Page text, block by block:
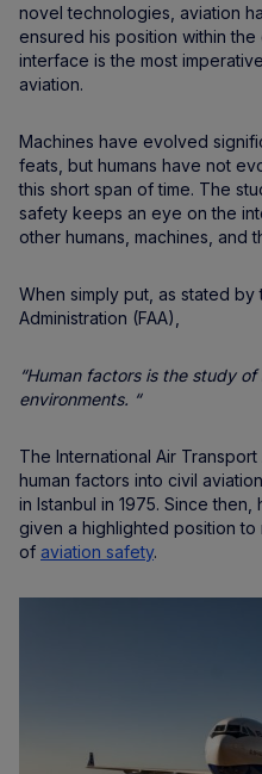
novel technologies, aviation
ensured his position within
interface is the most
aviation.
Machines have evolved
feats, but humans have not
this short span of time. The
safety keeps an eye on the
other humans, machines, and
When simply put, as stated by
Administration (FAA),
“Human factors is the study
environments. “
The International Air
human factors into civil
in Istanbul in 1975. Since
given a highlighted position
of aviation safety.